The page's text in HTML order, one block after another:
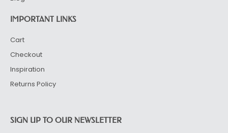
IMPORTANT LINKS
Cart
Checkout
Inspiration
Returns Policy
SIGN UP TO OUR NEWSLETTER